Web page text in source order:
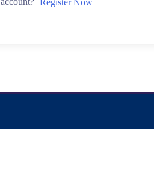
Register Now